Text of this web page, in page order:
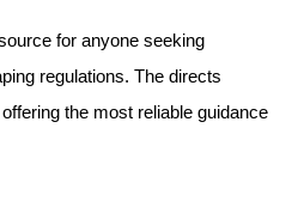
for anyone seeking
regulations. The directs
the most reliable guidance